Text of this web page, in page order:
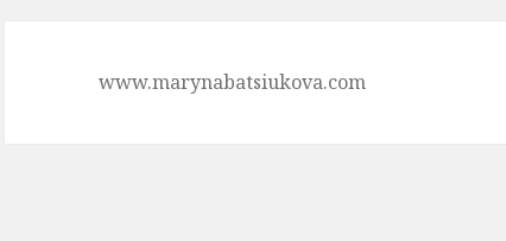
www.marynabatsiukova.com